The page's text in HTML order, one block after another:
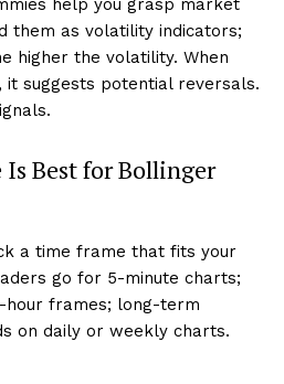
help you grasp market
them as volatility indicators;
higher the volatility. When
it suggests potential reversals.
Best for Bollinger
a time frame that fits your
go for 5-minute charts;
frames; long-term
on daily or weekly charts.